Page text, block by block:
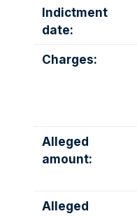
Indictment
date:
Charges:
Alleged
amount:
Alleged